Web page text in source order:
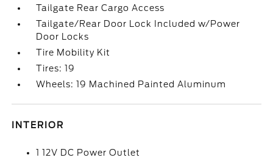
Tailgate Rear Cargo Access
Tailgate/Rear Door Lock Included w/Power
Door Locks
Tire Mobility Kit
Tires: 19
Wheels: 19 Machined Painted Aluminum
INTERIOR
1 12V DC Power Outlet